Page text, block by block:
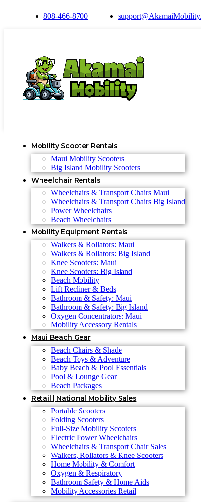
808-466-8700
Mobility Scooter Rentals
Maui Mobility Scooters
Big Island Mobility Scooters
Wheelchair Rentals
Wheelchairs & Transport Chairs Maui
Wheelchairs & Transport Chairs Big Island
Power Wheelchairs
Beach Wheelchairs
Mobility Equipment Rentals
Walkers & Rollators: Maui
Walkers & Rollators: Big Island
Knee Scooters: Maui
Knee Scooters: Big Island
Beach Mobility
Lift Recliner & Beds
Bathroom & Safety: Maui
Bathroom & Safety: Big Island
Oxygen Concentrators: Maui
Mobility Accessory Rentals
Maui Beach Gear
Beach Chairs & Shade
Beach Toys & Adventure
Baby Beach & Pool Essentials
Pool & Lounge Gear
Beach Packages
Retail | National Mobility Sales
Portable Scooters
Folding Scooters
Full-Size Mobility Scooters
Electric Power Wheelchairs
Wheelchairs & Transport Chair Sales
Walkers, Rollators & Knee Scooters
Home Mobility & Comfort
Oxygen & Respiratory
Bathroom Safety & Home Aids
Mobility Accessories Retail